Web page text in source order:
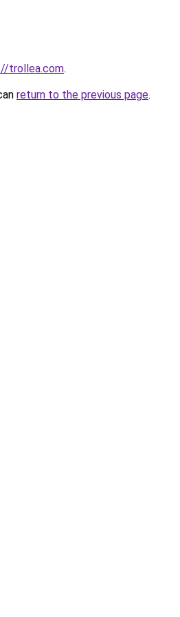
trollea.com.
return to the previous page.